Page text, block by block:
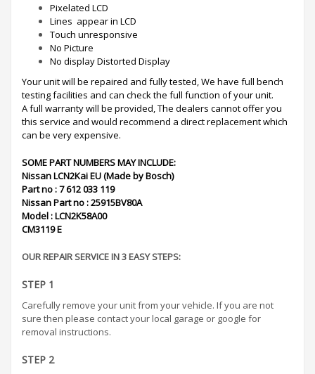
Pixelated LCD
Lines appear in LCD
Touch unresponsive
No Picture
No display Distorted Display
Your unit will be repaired and fully tested, We have full bench
testing facilities and can check the full function of your unit.
A full warranty will be provided, The dealers cannot offer you
this service and would recommend a direct replacement which
can be very expensive.
SOME PART NUMBERS MAY INCLUDE:
Nissan LCN2Kai EU (Made by Bosch)
Part no : 7 612 033 119
Nissan Part no : 25915BV80A
Model : LCN2K58A00
CM3119 E
OUR REPAIR SERVICE IN 3 EASY STEPS:
STEP 1
Carefully remove your unit from your vehicle. If you are not
sure then please contact your local garage or google for
removal instructions.
STEP 2